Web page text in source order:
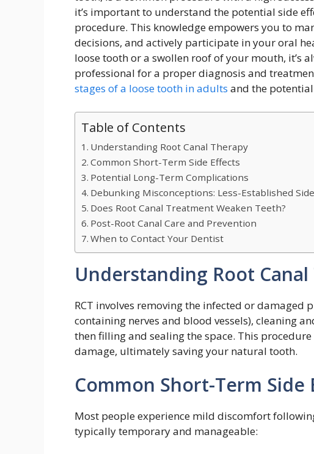
it’s important to understand the potential side
procedure. This knowledge empowers you to
decisions, and actively participate in your oral
loose tooth or a swollen roof of your mouth, it’s
professional for a proper diagnosis and
stages of a loose tooth in adults and the
Table of Contents
Understanding Root Canal Therapy
Common Short-Term Side Effects
Potential Long-Term Complications
Debunking Misconceptions: Less-Established
Does Root Canal Treatment Weaken Teeth?
Post-Root Canal Care and Prevention
When to Contact Your Dentist
Understanding Root
RCT involves removing the infected or
containing nerves and blood vessels), cleaning
then filling and sealing the space. This
damage, ultimately saving your natural tooth.
Common Short-Term Side
Most people experience mild discomfort
typically temporary and manageable: